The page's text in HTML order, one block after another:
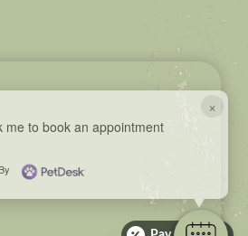
×
me to book an appointment